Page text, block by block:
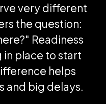
very different
the question:
Readiness
in place to start
helps
and big delays.